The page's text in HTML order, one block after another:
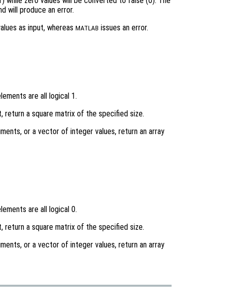
will produce an error.
as input, whereas MATLAB issues an error.
are all logical 1.
return a square matrix of the specified size.
or a vector of integer values, return an array
are all logical 0.
return a square matrix of the specified size.
or a vector of integer values, return an array